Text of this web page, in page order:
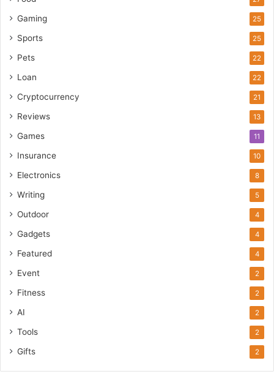
Gaming 25
Sports 25
Pets 22
Loan 22
Cryptocurrency 21
Reviews 13
Games 11
Insurance 10
Electronics 8
Writing 5
Outdoor 4
Gadgets 4
Featured 4
Event 2
Fitness 2
AI 2
Tools 2
Gifts 2